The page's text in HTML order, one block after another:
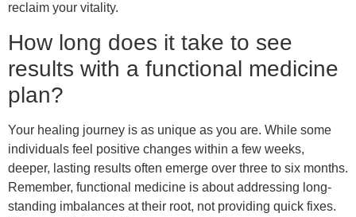
reclaim your vitality.
How long does it take to see
results with a functional medicine
plan?
Your healing journey is as unique as you are. While some
individuals feel positive changes within a few weeks,
deeper, lasting results often emerge over three to six months.
Remember, functional medicine is about addressing long-
standing imbalances at their root, not providing quick fixes.